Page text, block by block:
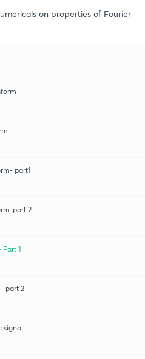
on properties of Fourier
part1
part 2
1
part 2
signal